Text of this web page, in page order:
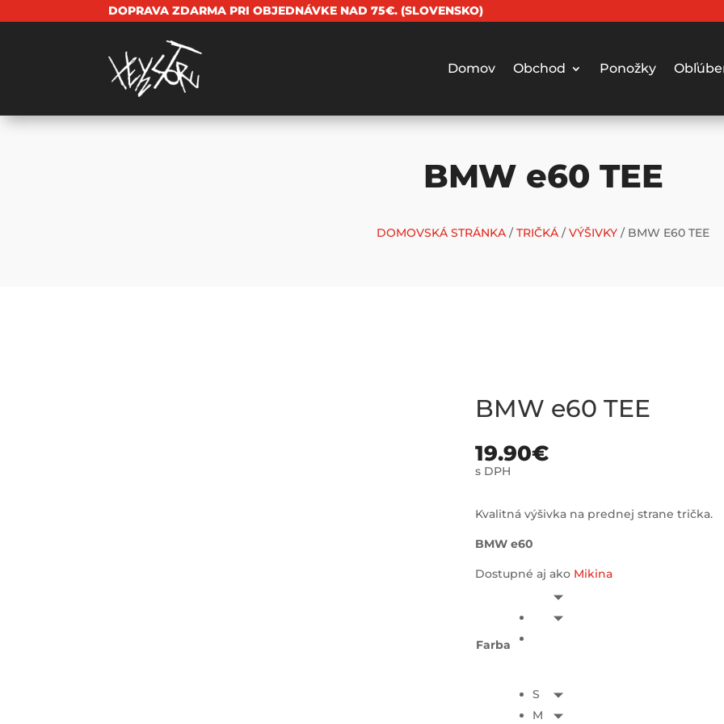
DOPRAVA ZDARMA PRI OBJEDNÁVKE NAD 75€. (SLOVENSKO)
Domov Obchod Ponožky
BMW e60 TEE
DOMOVSKÁ STRÁNKA / TRIČKÁ / VÝŠIVKY / BMW E60 TEE
BMW e60 TEE
19.90€
s DPH
Kvalitná výšivka na prednej strane trička.
BMW e60
Dostupné aj ako Mikina
Farba
S
M